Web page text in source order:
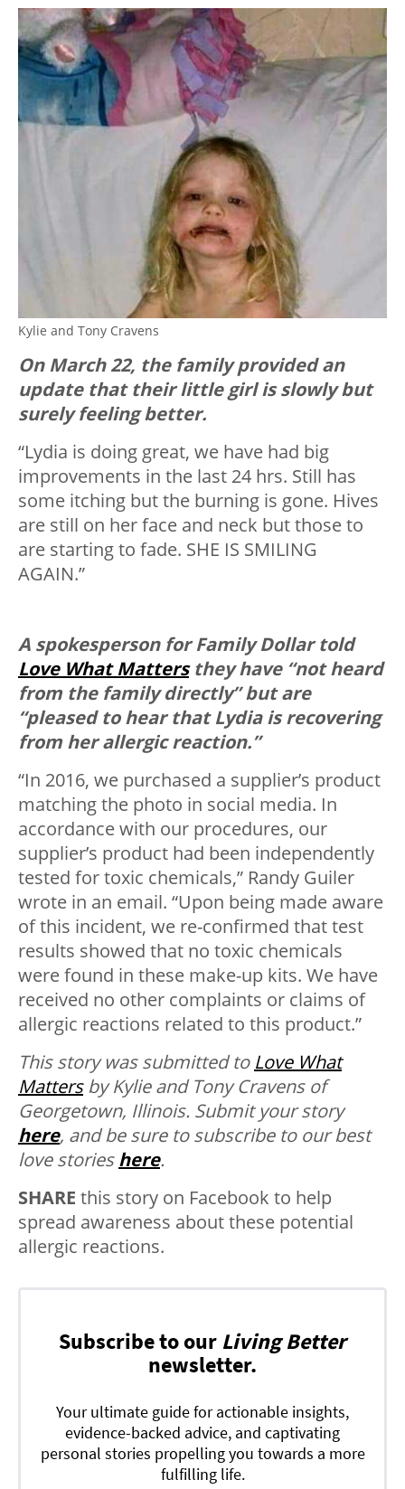
Kylie and Tony Cravens
On March 22, the family provided an
update that their little girl is slowly but
surely feeling better.
“Lydia is doing great, we have had big
improvements in the last 24 hrs. Still has
some itching but the burning is gone. Hives
are still on her face and neck but those to
are starting to fade. SHE IS SMILING
AGAIN.”
A spokesperson for Family Dollar told
Love What Mattersthey have “not heard
from the family directly” but are
“pleased to hear that Lydia is recovering
from her allergic reaction.”
“In 2016, we purchased a supplier’s product
matching the photo in social media. In
accordance with our procedures, our
supplier’s product had been independently
tested for toxic chemicals,” Randy Guiler
wrote in an email. “Upon being made aware
of this incident, we re-confirmed that test
results showed that no toxic chemicals
were found in these make-up kits. We have
received no other complaints or claims of
allergic reactions related to this product.”
This story was submitted to Love What
Mattersby Kylie and Tony Cravens of
Georgetown, Illinois. Submit your story
here, and be sure to subscribe to our best
love storieshere.
SHARE this story on Facebook to help
spread awareness about these potential
allergic reactions.
Subscribe to our Living Better
newsletter.
Your ultimate guide for actionable insights,
evidence-backed advice, and captivating
personal stories propelling you towards a more
fulfilling life.